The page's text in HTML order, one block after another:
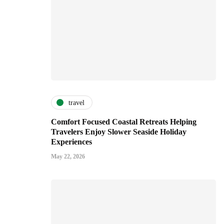
travel
Comfort Focused Coastal Retreats Helping
Travelers Enjoy Slower Seaside Holiday
Experiences
May 22, 2026